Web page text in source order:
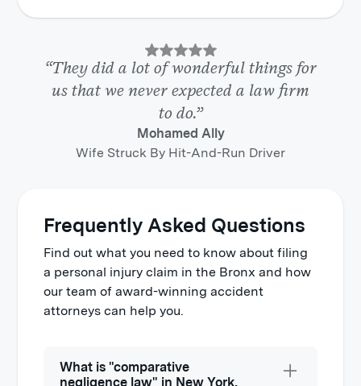
“They did a lot of wonderful things for
us that we never expected a law firm
to do.”
Mohamed Ally
Wife Struck By Hit-And-Run Driver
Frequently Asked Questions
Find out what you need to know about filing
a personal injury claim in the Bronx and how
our team of award-winning accident
attorneys can help you.
What is "comparative
negligence law" in New York,